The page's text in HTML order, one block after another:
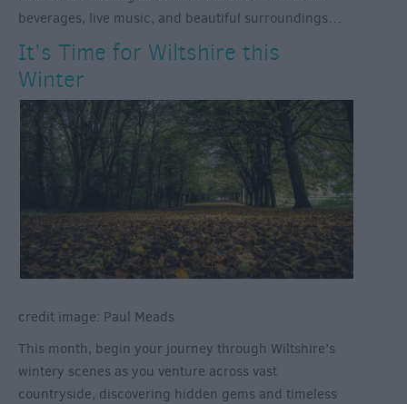
beverages, live music, and beautiful surroundings…
It’s Time for Wiltshire this
Winter
credit image: Paul Meads
This month, begin your journey through Wiltshire’s
wintery scenes as you venture across vast
countryside, discovering hidden gems and timeless